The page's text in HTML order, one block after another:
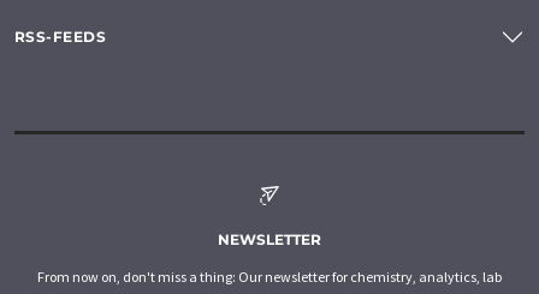
RSS-FEEDS
NEWSLETTER
From now on, don't miss a thing: Our newsletter for chemistry, analytics, lab